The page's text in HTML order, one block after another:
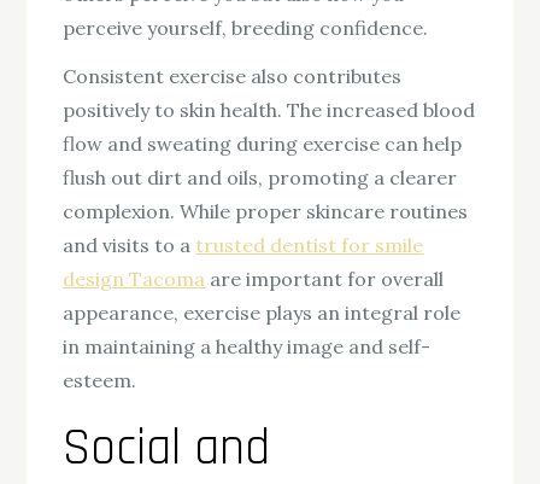
perceive yourself, breeding confidence.
Consistent exercise also contributes
positively to skin health. The increased blood
flow and sweating during exercise can help
flush out dirt and oils, promoting a clearer
complexion. While proper skincare routines
and visits to a trusted dentist for smile
design Tacoma are important for overall
appearance, exercise plays an integral role
in maintaining a healthy image and self-
esteem.
Social and